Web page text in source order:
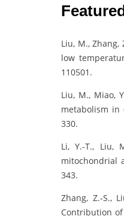
Liu, M., Zhang,
low
110501.
Liu, M., Miao,
metabolism in
330.
Li, Y.‐T., Liu,
mitochondrial
343.
Zhang, Z.‐S.,
Contribution